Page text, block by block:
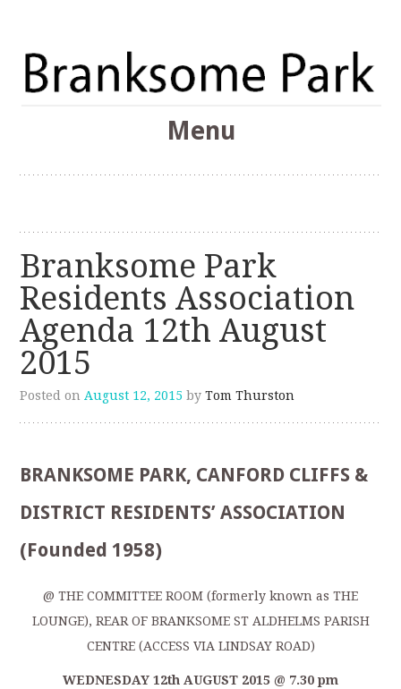
Branksome Park
The Branksome Park, Canford Cliffs & District Online
Menu
Branksome Park
Residents Association
Agenda 12th August
2015
Posted on August 12, 2015 byTom Thurston
BRANKSOME PARK, CANFORD CLIFFS &
DISTRICT RESIDENTS’ ASSOCIATION
(Founded 1958)
@ THE COMMITTEE ROOM (formerly known as THE
LOUNGE), REAR OF BRANKSOME ST ALDHELMS PARISH
CENTRE (ACCESS VIA LINDSAY ROAD)
WEDNESDAY 12th AUGUST 2015 @ 7.30 pm